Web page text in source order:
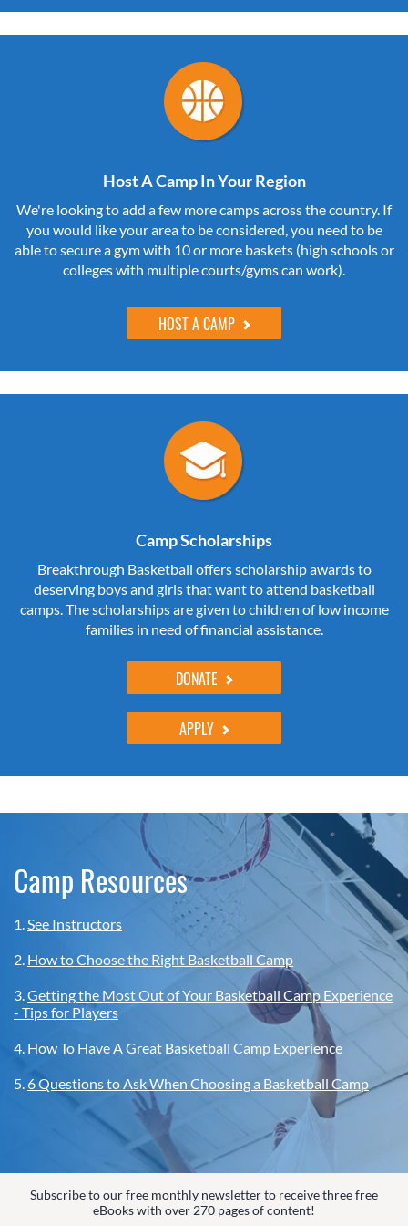
Host A Camp In Your Region
We're looking to add a few more camps across the country. If
you would like your area to be considered, you need to be
able to secure a gym with 10 or more baskets (high schools or
colleges with multiple courts/gyms can work).
HOST A CAMP
Camp Scholarships
Breakthrough Basketball offers scholarship awards to
deserving boys and girls that want to attend basketball
camps. The scholarships are given to children of low income
families in need of financial assistance.
DONATE
APPLY
Camp Resources
1.See Instructors
2. How to Choose the Right Basketball Camp
3.Getting the Most Out of Your Basketball Camp Experience
- Tips for Players
4. How To Have A Great Basketball Camp Experience
5.6 Questions to Ask When Choosing a Basketball Camp
Subscribe to our free monthly newsletter to receive three free
eBooks with over 270 pages of content!